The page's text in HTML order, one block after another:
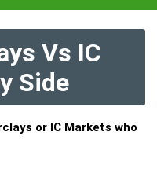
Vs IC
Side
or IC Markets who